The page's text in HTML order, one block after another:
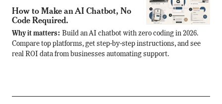
How to Make an AI Chatbot, No
Code Required.
Why it matters: Build an AI chatbot with zero coding in 2026.
Compare top platforms, get step-by-step instructions, and see
real ROI data from businesses automating support.